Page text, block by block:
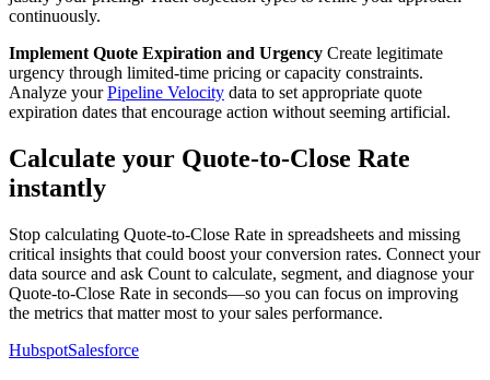
continuously.
Implement Quote Expiration and Urgency Create legitimate
urgency through limited-time pricing or capacity constraints.
Analyze yourPipeline Velocity data to set appropriate quote
expiration dates that encourage action without seeming artificial.
Calculate your Quote-to-Close Rate
instantly
Stop calculating Quote-to-Close Rate in spreadsheets and missing
critical insights that could boost your conversion rates. Connect your
data source and ask Count to calculate, segment, and diagnose your
Quote-to-Close Rate in seconds—so you can focus on improving
the metrics that matter most to your sales performance.
HubspotSalesforce